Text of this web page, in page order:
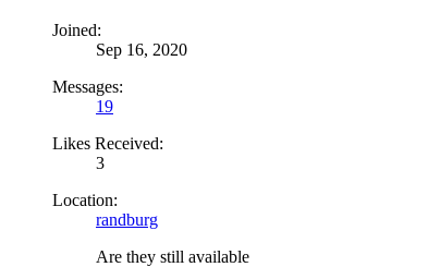
Joined:
Sep 16, 2020
Messages:
19
Likes Received:
3
Location:
randburg
Are they still available